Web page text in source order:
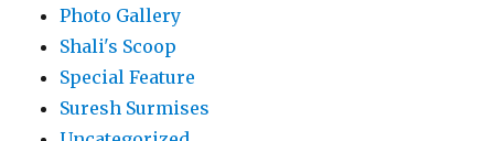
Photo Gallery
Shali's Scoop
Special Feature
Suresh Surmises